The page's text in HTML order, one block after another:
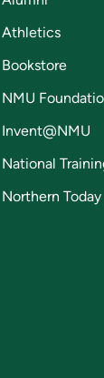
Athletics
Bookstore
NMU
Invent@NMU
National
Northern Today